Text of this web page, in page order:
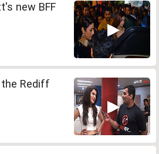
new BFF
Rediff